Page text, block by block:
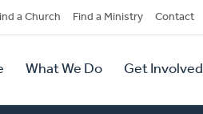
a Church Find a Ministry Contact
What We Do Get Involved